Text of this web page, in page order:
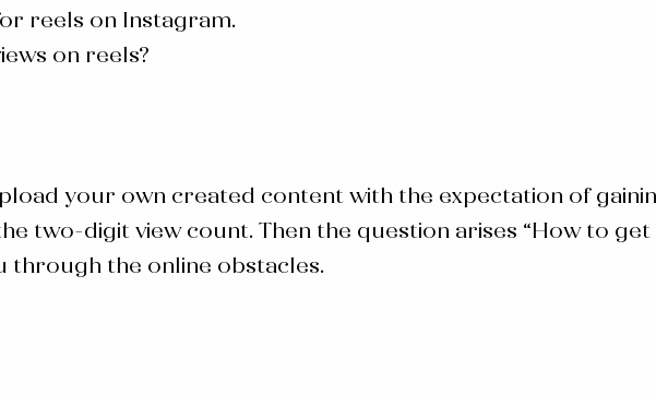
reels on Instagram.
on reels?
your own created content with the expectation of
two-digit view count. Then the question arises “How to get
through the online obstacles.